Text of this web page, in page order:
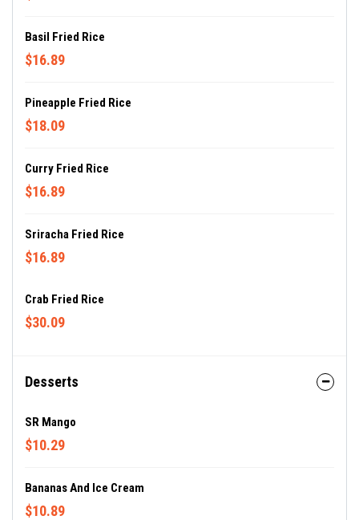
Basil Fried Rice
$16.89
Pineapple Fried Rice
$18.09
Curry Fried Rice
$16.89
Sriracha Fried Rice
$16.89
Crab Fried Rice
$30.09
Desserts
SR Mango
$10.29
Bananas And Ice Cream
$10.89